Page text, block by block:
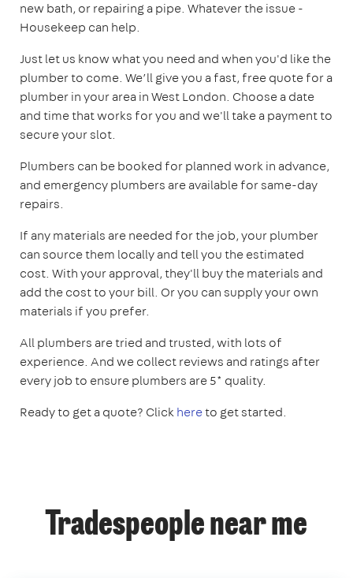
new bath, or repairing a pipe. Whatever the issue -
Housekeep can help.
Just let us know what you need and when you'd like the
plumber to come. We’ll give you a fast, free quote for a
plumber in your area in West London. Choose a date
and time that works for you and we'll take a payment to
secure your slot.
Plumbers can be booked for planned work in advance,
and emergency plumbers are available for same-day
repairs.
If any materials are needed for the job, your plumber
can source them locally and tell you the estimated
cost. With your approval, they'll buy the materials and
add the cost to your bill. Or you can supply your own
materials if you prefer.
All plumbers are tried and trusted, with lots of
experience. And we collect reviews and ratings after
every job to ensure plumbers are 5* quality.
Ready to get a quote? Clickhereto get started.
Tradespeople near me